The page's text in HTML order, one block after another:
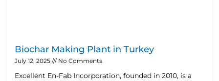
Biochar Making Plant in Turkey
July 12, 2025 No Comments
Excellent En-Fab Incorporation, founded in 2010, is a